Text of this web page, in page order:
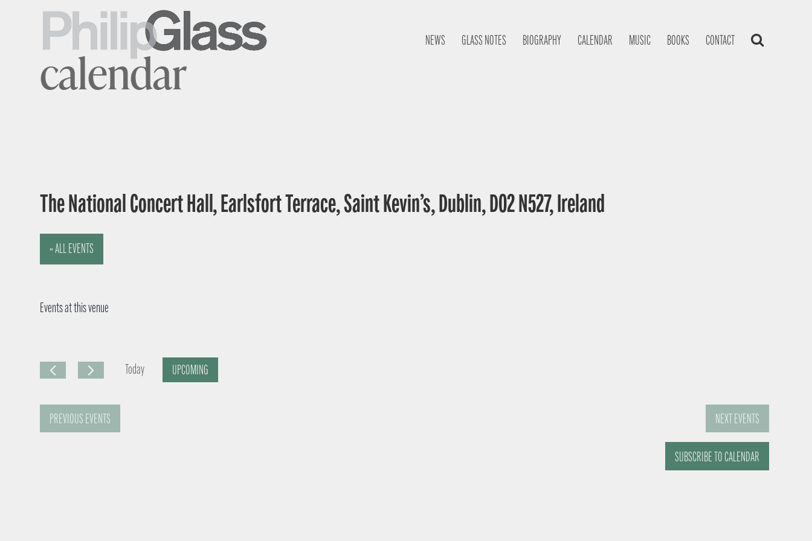
NEWS GLASS NOTES BIOGRAPHY CALENDAR MUSIC BOOKS CONTACT
calendar
The National Concert Hall, Earlsfort Terrace, Saint Kevin’s, Dublin, D02 N527, Ireland
« ALL EVENTS
Events at this venue
Today
UPCOMING
PREVIOUS EVENTS NEXTEVENTS
SUBSCRIBE TO CALENDAR